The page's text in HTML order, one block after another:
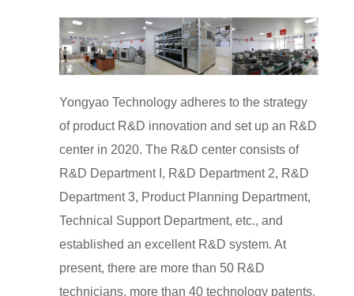
Yongyao Technology adheres to the strategy
of product R&D innovation and set up an R&D
center in 2020. The R&D center consists of
R&D Department I, R&D Department 2, R&D
Department 3, Product Planning Department,
Technical Support Department, etc., and
established an excellent R&D system. At
present, there are more than 50 R&D
technicians, more than 40 technology patents,